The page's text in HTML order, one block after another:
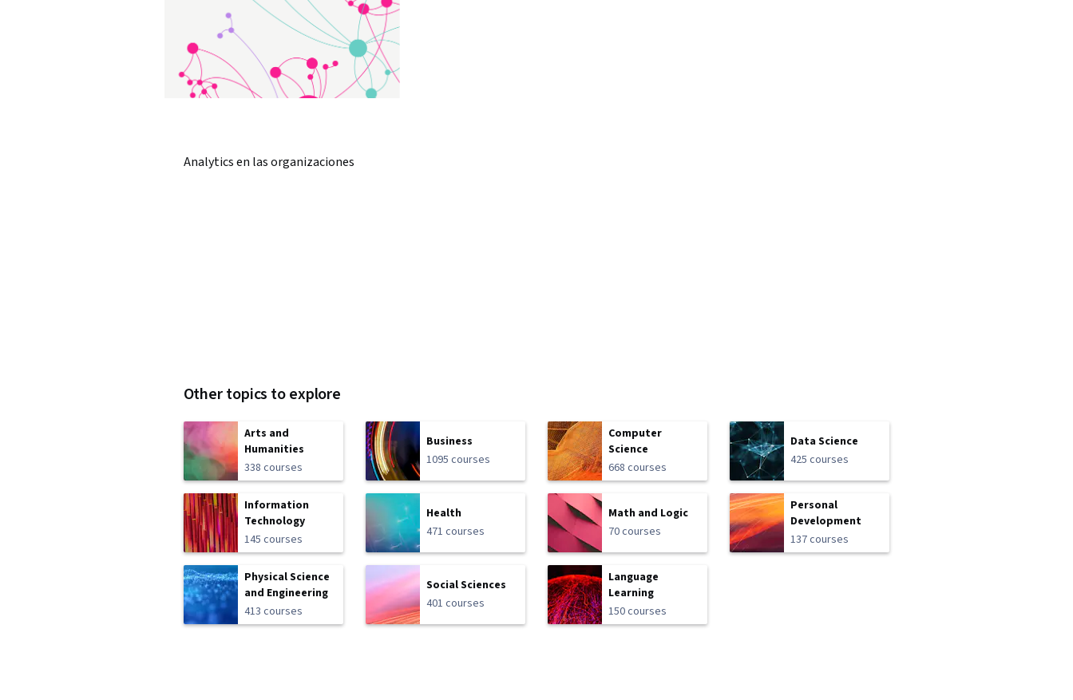
Analytics en las organizaciones
Other topics to explore
Arts and
Humanities
338 courses
Business
1095 courses
Computer
Science
668 courses
Data Science
425 courses
Information
Technology
145 courses
Health
471 courses
Math and Logic
70 courses
Personal
Development
137 courses
Physical Science
and Engineering
413 courses
Social Sciences
401 courses
Language
Learning
150 courses